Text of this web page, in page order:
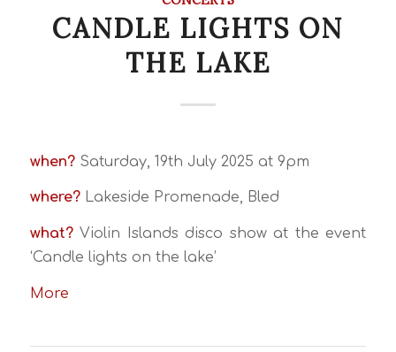
CANDLE LIGHTS ON
THE LAKE
when?Saturday, 19th July 2025 at 9pm
where? Lakeside Promenade, Bled
what?Violin Islands disco show at the event
‘Candle lights on the lake’
More